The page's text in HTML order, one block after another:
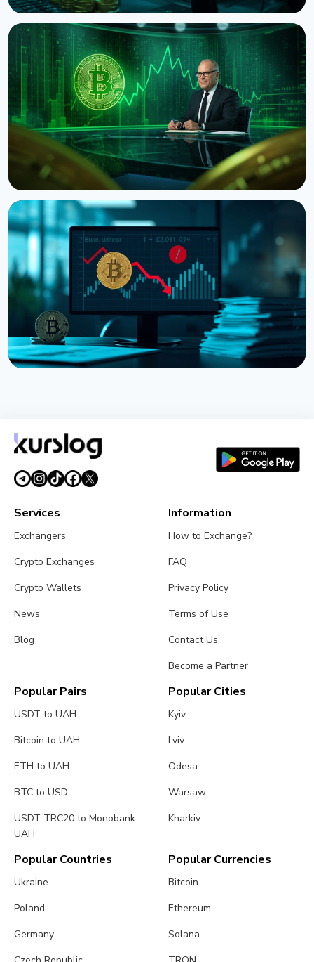
NEWS
Bitcoin's Death Cross Holds Even as Weak US Jobs
Data Lifts Price
August 8, 20265 min read
CNBC Host Jim Cramer Sells Bitcoin Over IBM's
Quantum Warning
August 5, 2026 4 min read
July 31, 20265 min read
Services
Exchangers
Crypto Exchanges
Crypto Wallets
News
Blog
Information
How to Exchange?
FAQ
Privacy Policy
Terms of Use
Contact Us
Become a Partner
Popular Pairs
USDT to UAH
Bitcoin to UAH
ETH to UAH
BTC to USD
USDT TRC20 to Monobank
UAH
Popular Cities
Kyiv
Lviv
Odesa
Warsaw
Kharkiv
Popular Countries
Ukraine
Poland
Germany
Popular Currencies
Bitcoin
Ethereum
Solana